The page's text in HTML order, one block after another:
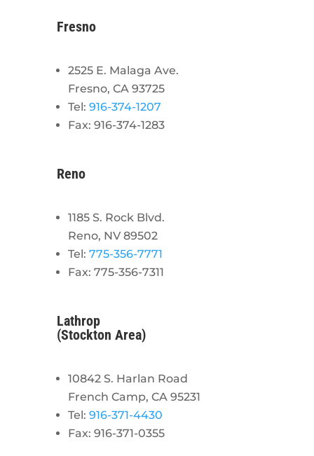
Fresno
2525 E. Malaga Ave.
Fresno, CA 93725
Tel: 916-374-1207
Fax: 916-374-1283
Reno
1185 S. Rock Blvd.
Reno, NV 89502
Tel: 775-356-7771
Fax: 775-356-7311
Lathrop
(Stockton Area)
10842 S. Harlan Road
French Camp, CA 95231
Tel: 916-371-4430
Fax: 916-371-0355